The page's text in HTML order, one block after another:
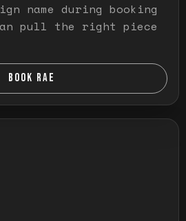
name during booking
pull the right piece
BOOK RAE